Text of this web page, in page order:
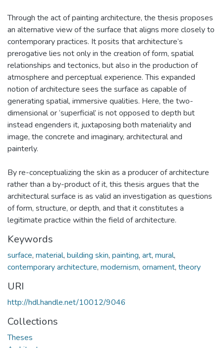
Through the act of painting architecture, the thesis proposes
an alternative view of the surface that aligns more closely to
contemporary practices. It posits that architecture’s
prerogative lies not only in the creation of form, spatial
relationships and tectonics, but also in the production of
atmosphere and perceptual experience. This expanded
notion of architecture sees the surface as capable of
generating spatial, immersive qualities. Here, the two-
dimensional or ‘superficial’ is not opposed to depth but
instead engenders it, juxtaposing both materiality and
image, the concrete and imaginary, architectural and
painterly.
By re-conceptualizing the skin as a producer of architecture
rather than a by-product of it, this thesis argues that the
architectural surface is as valid an investigation as questions
of form, structure, or depth, and that it constitutes a
legitimate practice within the field of architecture.
Keywords
surface, material, building skin, painting, art, mural,
contemporary architecture, modernism, ornament, theory
URI
http://hdl.handle.net/10012/9046
Collections
Theses